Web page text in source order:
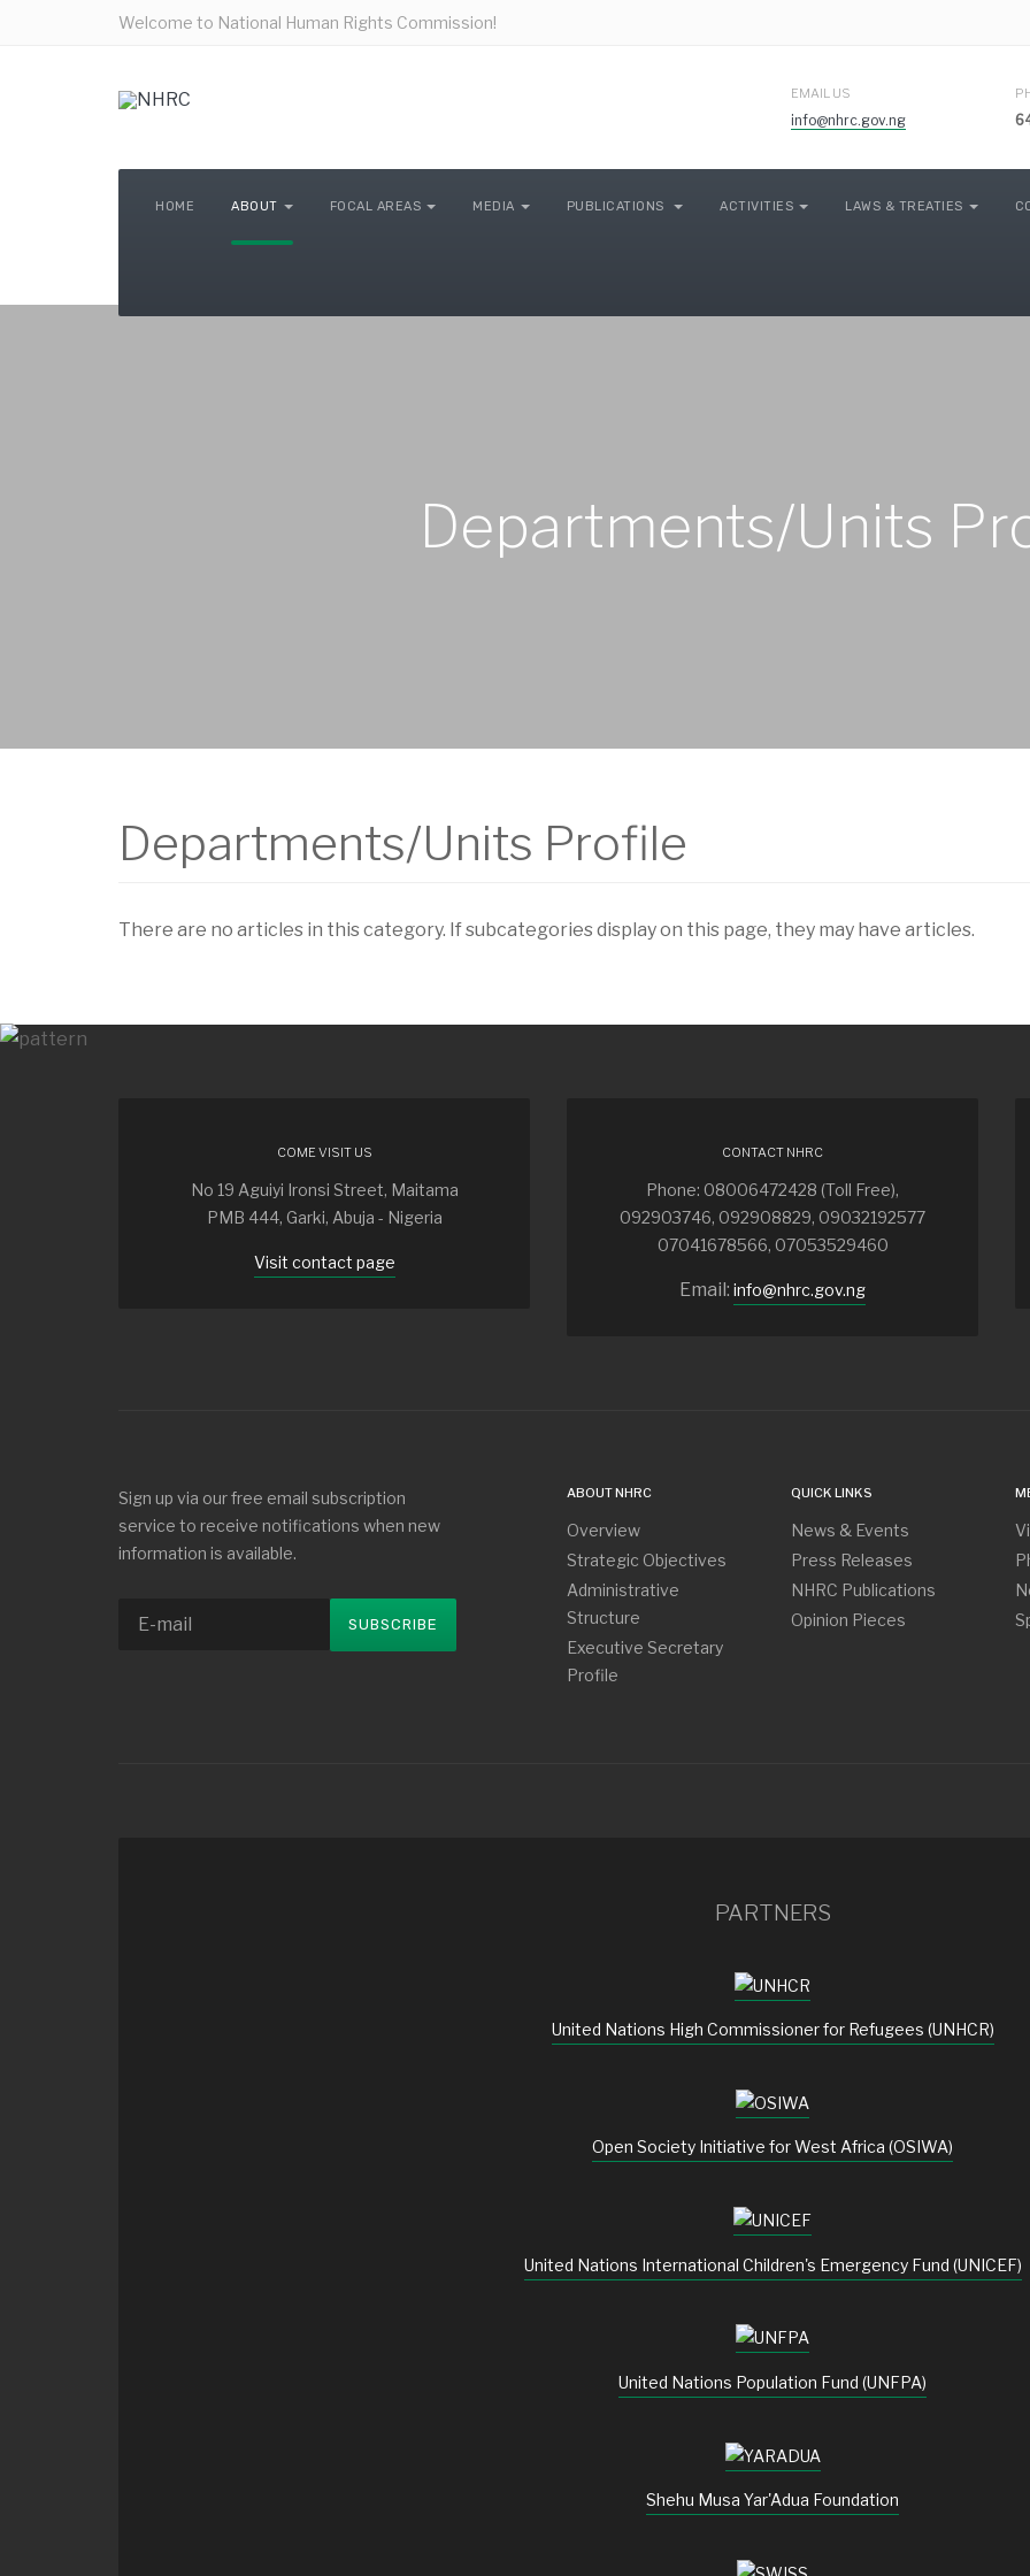
Welcome to National Human Rights Commission!
EMAIL US
info@nhrc.gov.ng
HOME ABOUT FOCAL AREAS MEDIA PUBLICATIONS ACTIVITIES LAWS & TREATIES
Departments/Units
Departments/Units Profile
There are no articles in this category. If subcategories display on this page, they may have articles.
COME VISIT US
No 19 Aguiyi Ironsi Street, Maitama
PMB 444, Garki, Abuja - Nigeria
Visit contact page
CONTACT NHRC
Phone: 08006472428 (Toll Free),
092903746, 092908829, 09032192577
07041678566, 07053529460
Email: info@nhrc.gov.ng
Sign up via our free email subscription
service to receive notifications when new
information is available.
ABOUT NHRC
Overview
Strategic Objectives
Administrative
Structure
Executive Secretary
Profile
QUICK LINKS
News & Events
Press Releases
NHRC Publications
Opinion Pieces
PARTNERS
United Nations High Commissioner for Refugees (UNHCR)
Open Society Initiative for West Africa (OSIWA)
United Nations International Children's Emergency Fund (UNICEF)
United Nations Population Fund (UNFPA)
Shehu Musa Yar'Adua Foundation